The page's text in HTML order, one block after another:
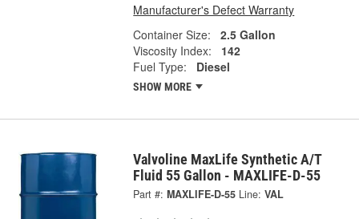
Manufacturer's Defect Warranty
Container Size:
2.5 Gallon
Viscosity Index:
142
Fuel Type:
Diesel
SHOW MORE
Valvoline MaxLife Synthetic A/T
Fluid 55 Gallon - MAXLIFE-D-55
Part #: MAXLIFE-D-55 Line: VAL